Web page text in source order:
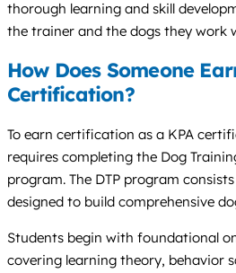
thorough learning and skill
the trainer and the dogs they work
How Does Someone
Certification?
To earn certification as a KPA
requires completing the Dog
program. The DTP program
designed to build comprehensive
Students begin with foundational
covering learning theory, behavior